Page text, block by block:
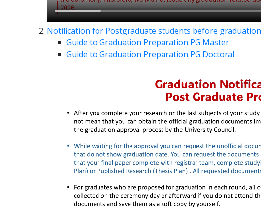
Notification for Postgraduate students before graduation
Guide to Graduation Preparation PG Master
Guide to Graduation Preparation PG Doctoral